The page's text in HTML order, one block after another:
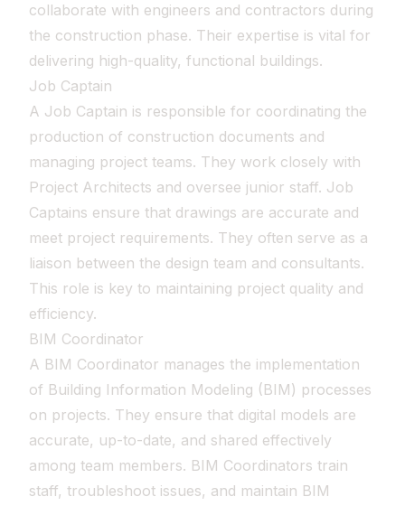
collaborate with engineers and contractors during
the construction phase. Their expertise is vital for
delivering high-quality, functional buildings.
Job Captain
A Job Captain is responsible for coordinating the
production of construction documents and
managing project teams. They work closely with
Project Architects and oversee junior staff. Job
Captains ensure that drawings are accurate and
meet project requirements. They often serve as a
liaison between the design team and consultants.
This role is key to maintaining project quality and
efficiency.
BIM Coordinator
A BIM Coordinator manages the implementation
of Building Information Modeling (BIM) processes
on projects. They ensure that digital models are
accurate, up-to-date, and shared effectively
among team members. BIM Coordinators train
staff, troubleshoot issues, and maintain BIM